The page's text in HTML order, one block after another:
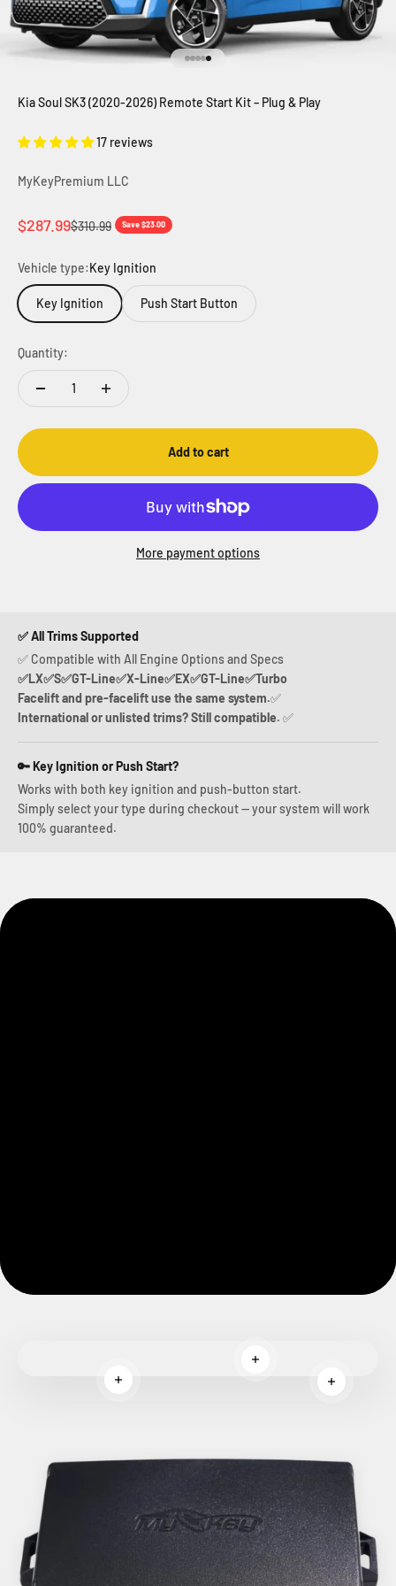
Kia Soul SK3 (2020-2026) Remote Start Kit – Plug & Play
17 reviews
MyKeyPremium LLC
Sale price
$287.99Regular price
$310.99 Save $23.00
Vehicle type:Key Ignition
Key Ignition Push Start Button
Quantity:
Add to cart
More payment options
✅ All Trims Supported
✅ Compatible with All Engine Options and Specs
✅LX✅S✅GT-Line✅X-Line✅EX✅GT-Line✅Turbo
Facelift and pre-facelift use the same system.✅
International or unlisted trims? Still compatible. ✅
🔑 Key Ignition or Push Start?
Works with both key ignition and push-button start.
Simply select your type during checkout — your system will work
100% guaranteed.
Read more
Read more